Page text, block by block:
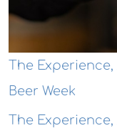
The
Beer Week
The